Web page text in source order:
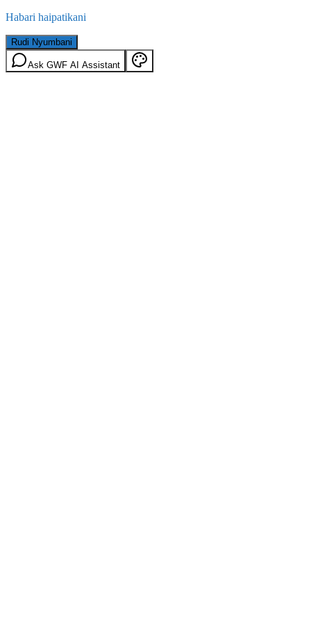
Habari haipatikani
Rudi Nyumbani
Ask GWF AI Assistant